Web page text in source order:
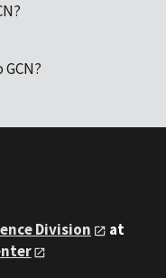
Division
at